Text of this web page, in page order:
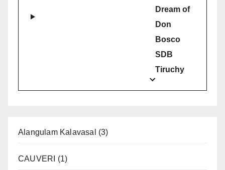
Dream of
Don
Bosco
SDB
Tiruchy
Alangulam Kalavasal (3)
CAUVERI (1)